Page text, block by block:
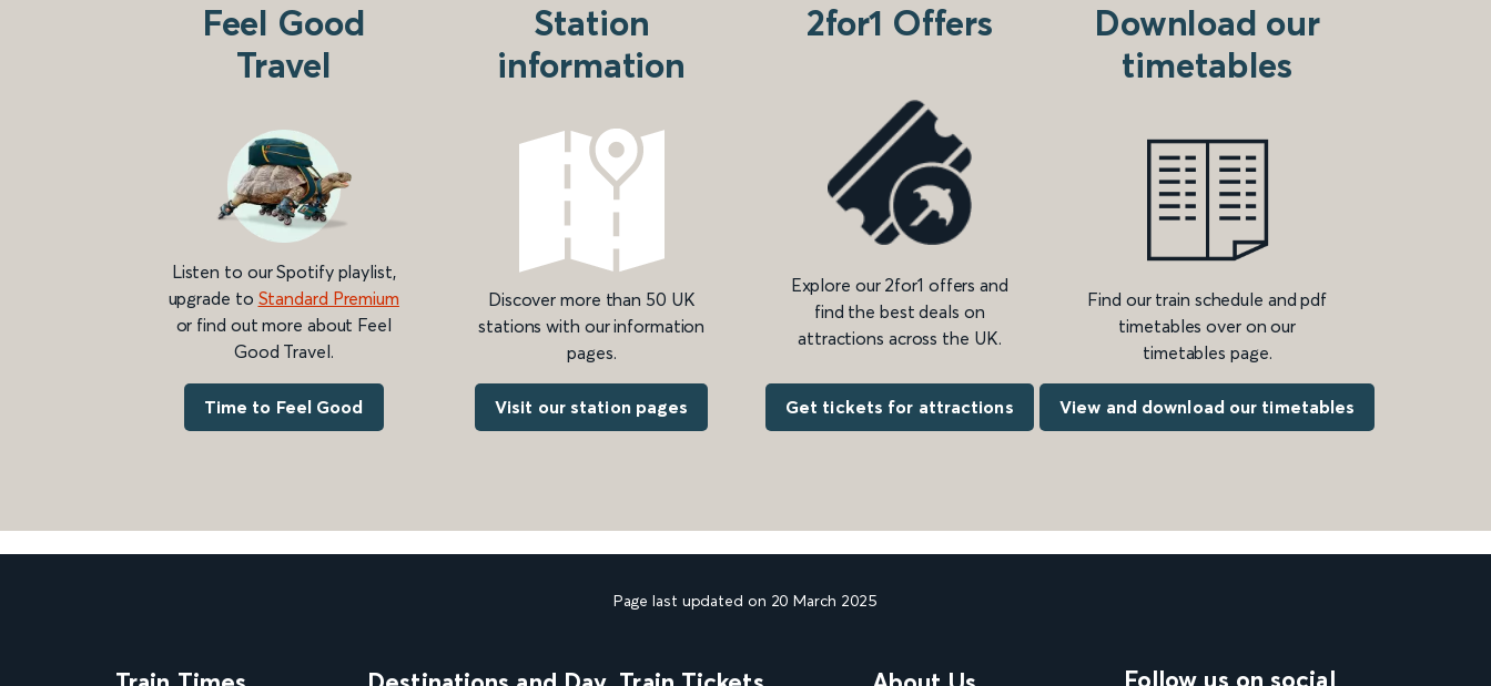
Feel Good
Travel
Listen to our Spotify playlist,
upgrade to Standard Premium
or find out more about Feel
Good Travel.
Time to Feel Good
Station
information
Discover more than 50 UK
stations with our information
pages.
Visit our station pages
2for1 Offers
Explore our 2for1 offers and
find the best deals on
attractions across the UK.
Get tickets for attractions
Download our
timetables
Find our train schedule and pdf
timetables over on our
timetables page.
View and download our timetables
Page last updated on 20 March 2025
Follow us on social